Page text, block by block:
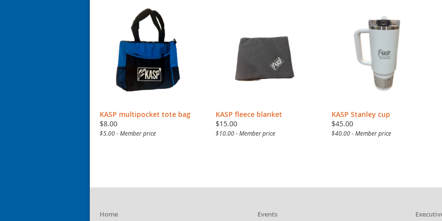
KASP multipocket tote bag
$8.00
$5.00 - Member price
KASP fleece blanket
$15.00
$10.00 - Member price
KASP Stanley cup
$45.00
$40.00 - Member price
Home Events